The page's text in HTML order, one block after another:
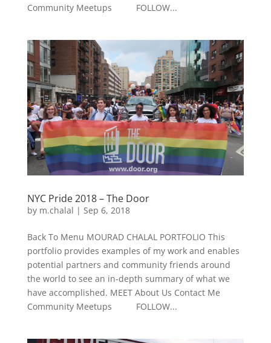
Community Meetups FOLLOW...
NYC Pride 2018 – The Door
by m.chalal | Sep 6, 2018
Back To Menu MOURAD CHALAL PORTFOLIO This
portfolio provides examples of my work and enables
potential partners and community friends around
the world to see an in-depth summary of what we
have accomplished. MEET About Us Contact Me
Community Meetups FOLLOW...